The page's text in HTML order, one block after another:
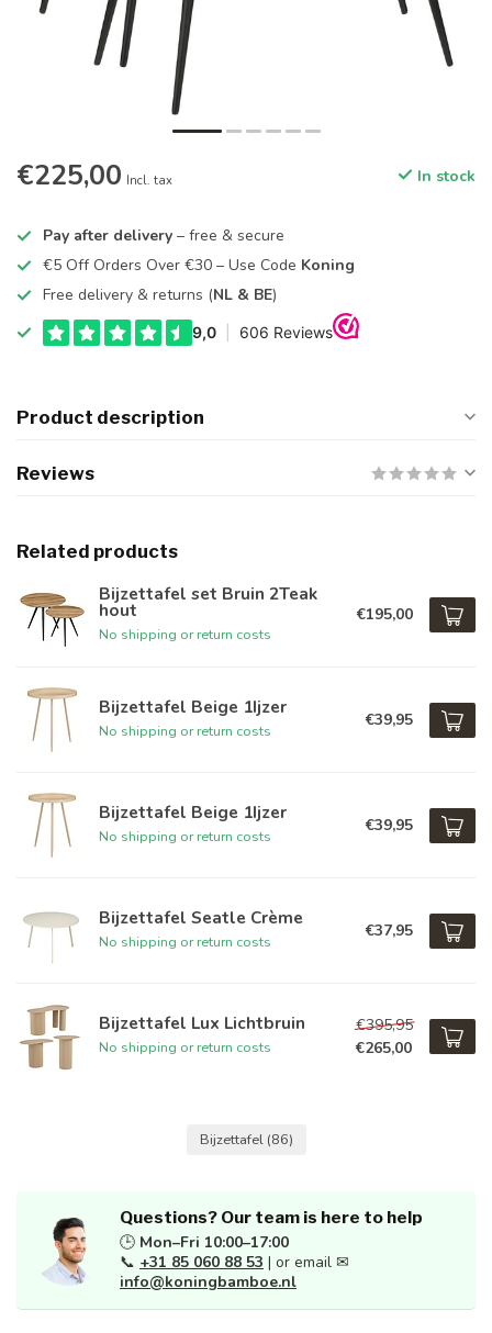
€225,00 Incl. tax In stock
Pay after delivery – free & secure
€5 Off Orders Over €30 – Use Code Koning
Free delivery & returns (NL & BE)
Product description
Reviews
Related products
Bijzettafel set Bruin 2Teak
hout
No shipping or return costs
€195,00
Bijzettafel Beige 1Ijzer
No shipping or return costs
€39,95
Bijzettafel Beige 1Ijzer
No shipping or return costs
€39,95
Bijzettafel Seatle Crème
No shipping or return costs
€37,95
Bijzettafel Lux Lichtbruin
No shipping or return costs
€395,95
€265,00
Bijzettafel (86)
Questions? Our team is here to help
🕒 Mon–Fri 10:00–17:00
📞 +31 85 060 88 53 | or email ✉
info@koningbamboe.nl